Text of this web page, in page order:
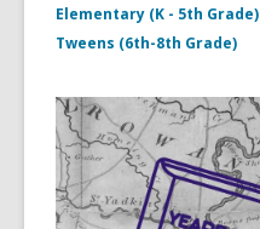
Elementary (K - 5th Grade)
Tweens (6th-8th Grade)